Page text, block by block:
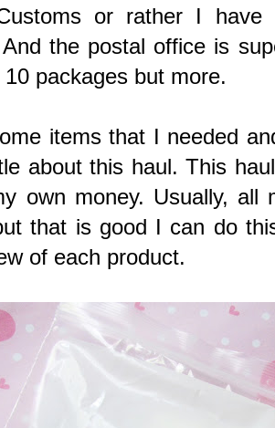
or rather I have
the postal office is
packages but more.
items that I needed
about this haul. This
own money. Usually, all
that is good I can do
of each product.